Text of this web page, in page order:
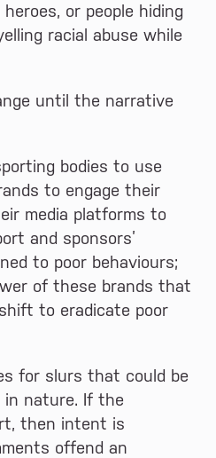
or people hiding
racial abuse while
until the narrative
bodies to use
to engage their
media platforms to
and sponsors’
to poor behaviours;
of these brands that
to eradicate poor
for slurs that could be
nature. If the
then intent is
offend an